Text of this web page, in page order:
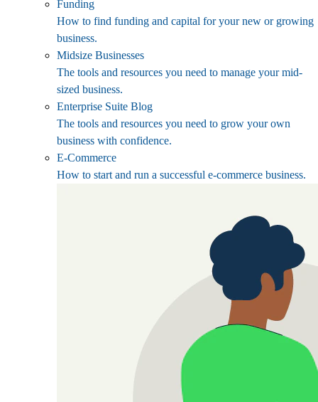
Funding
How to find funding and capital for your new or growing
business.
Midsize Businesses
The tools and resources you need to manage your mid-
sized business.
Enterprise Suite Blog
The tools and resources you need to grow your own
business with confidence.
E-Commerce
How to start and run a successful e-commerce business.